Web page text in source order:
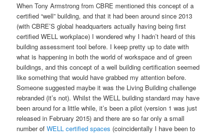
When Tony Armstrong from CBRE mentioned this concept of a
certified “well” building, and that it had been around since 2013
(with CBRE’S global headquarters actually having being first
certified WELL workplace) I wondered why I hadn’t heard of this
building assessment tool before. I keep pretty up to date with
what is happening in both the world of workspace and of green
buildings, and this concept of a well building certification seemed
like something that would have grabbed my attention before.
Someone suggested maybe it was the Living Building challenge
rebranded (it’s not). Whilst the WELL building standard may have
been around for a little while, it’s been a pilot (version 1 was just
released in February 2015) and there are so far only a small
number ofWELL certified spaces (coincidentally I have been to